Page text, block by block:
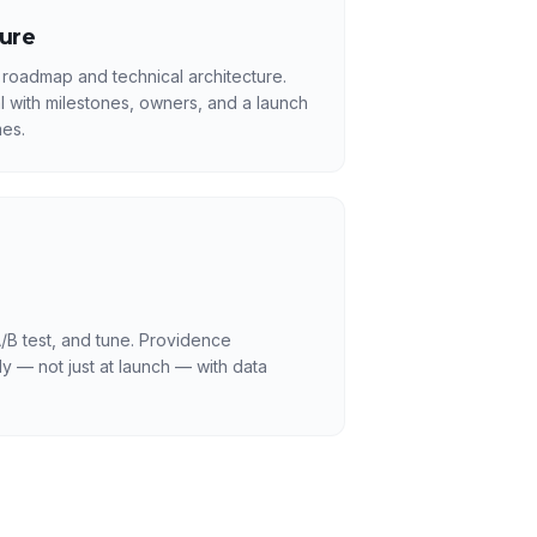
and technical architecture.
milestones, owners, and a launch
test, and tune. Providence
— not just at launch — with data